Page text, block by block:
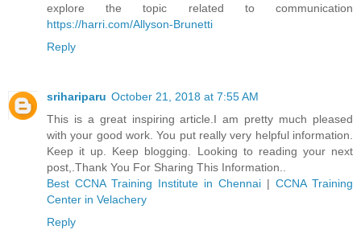
explore the topic related to communication
https://harri.com/Allyson-Brunetti
Reply
srihariparu October 21, 2018 at 7:55 AM
This is a great inspiring article.I am pretty much pleased
with your good work. You put really very helpful information.
Keep it up. Keep blogging. Looking to reading your next
post,.Thank You For Sharing This Information..
Best CCNA Training Institute in Chennai | CCNA Training
Center in Velachery
Reply